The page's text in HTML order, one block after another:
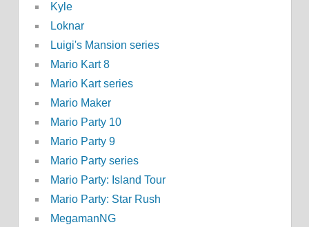
Kyle
Loknar
Luigi's Mansion series
Mario Kart 8
Mario Kart series
Mario Maker
Mario Party 10
Mario Party 9
Mario Party series
Mario Party: Island Tour
Mario Party: Star Rush
MegamanNG